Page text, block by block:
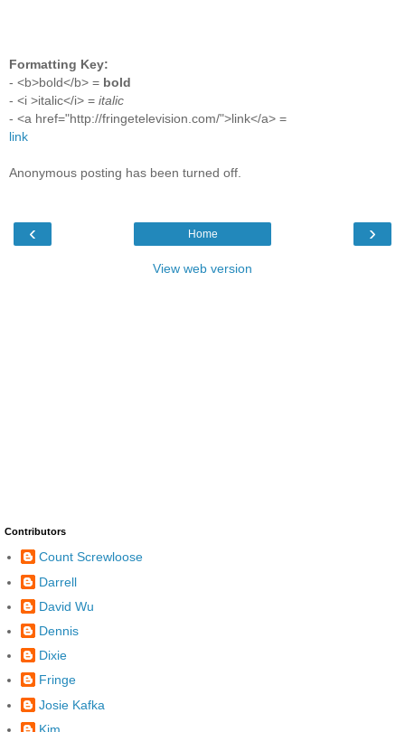
Formatting Key:
- <b>bold</b> = bold
- <i >italic</i> = italic
- <a href="http://fringetelevision.com/">link</a> =
link
Anonymous posting has been turned off.
‹ ›
Home
View web version
Contributors
Count Screwloose
Darrell
David Wu
Dennis
Dixie
Fringe
Josie Kafka
Kim